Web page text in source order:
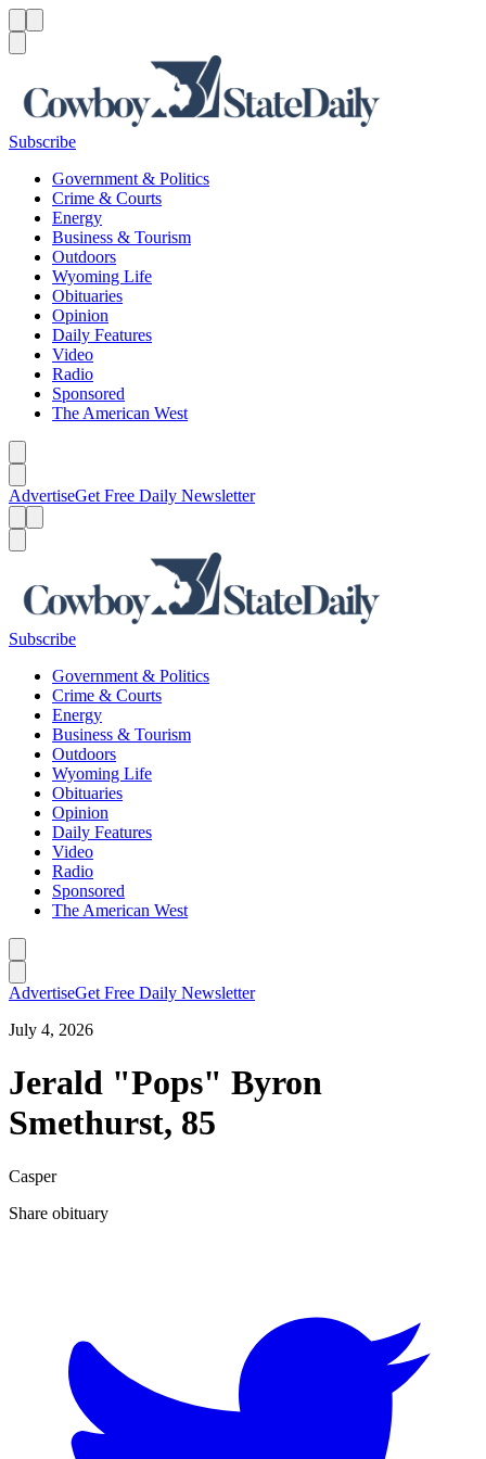
Subscribe
Government & Politics
Crime & Courts
Energy
Business & Tourism
Outdoors
Wyoming Life
Obituaries
Opinion
Daily Features
Video
Radio
Sponsored
The American West
AdvertiseGet Free Daily Newsletter
Subscribe
Government & Politics
Crime & Courts
Energy
Business & Tourism
Outdoors
Wyoming Life
Obituaries
Opinion
Daily Features
Video
Radio
Sponsored
The American West
AdvertiseGet Free Daily Newsletter
July 4, 2026
Jerald "Pops" Byron
Smethurst, 85
Casper
Share obituary